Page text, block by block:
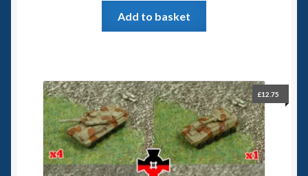
Add to basket
£12.75